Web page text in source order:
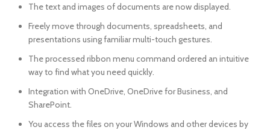
The text and images of documents are now displayed.
Freely move through documents, spreadsheets, and
presentations using familiar multi-touch gestures.
The processed ribbon menu command ordered an intuitive
way to find what you need quickly.
Integration with OneDrive, OneDrive for Business, and
SharePoint.
You access the files on your Windows and other devices by